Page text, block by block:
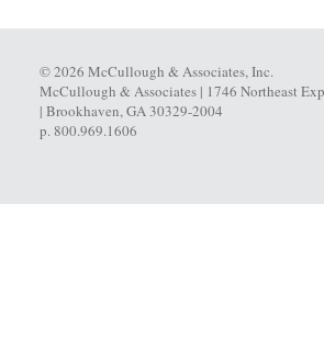
© 2026 McCullough & Associates, Inc.
McCullough & Associates | 1746 Northeast
| Brookhaven, GA 30329-2004
p. 800.969.1606